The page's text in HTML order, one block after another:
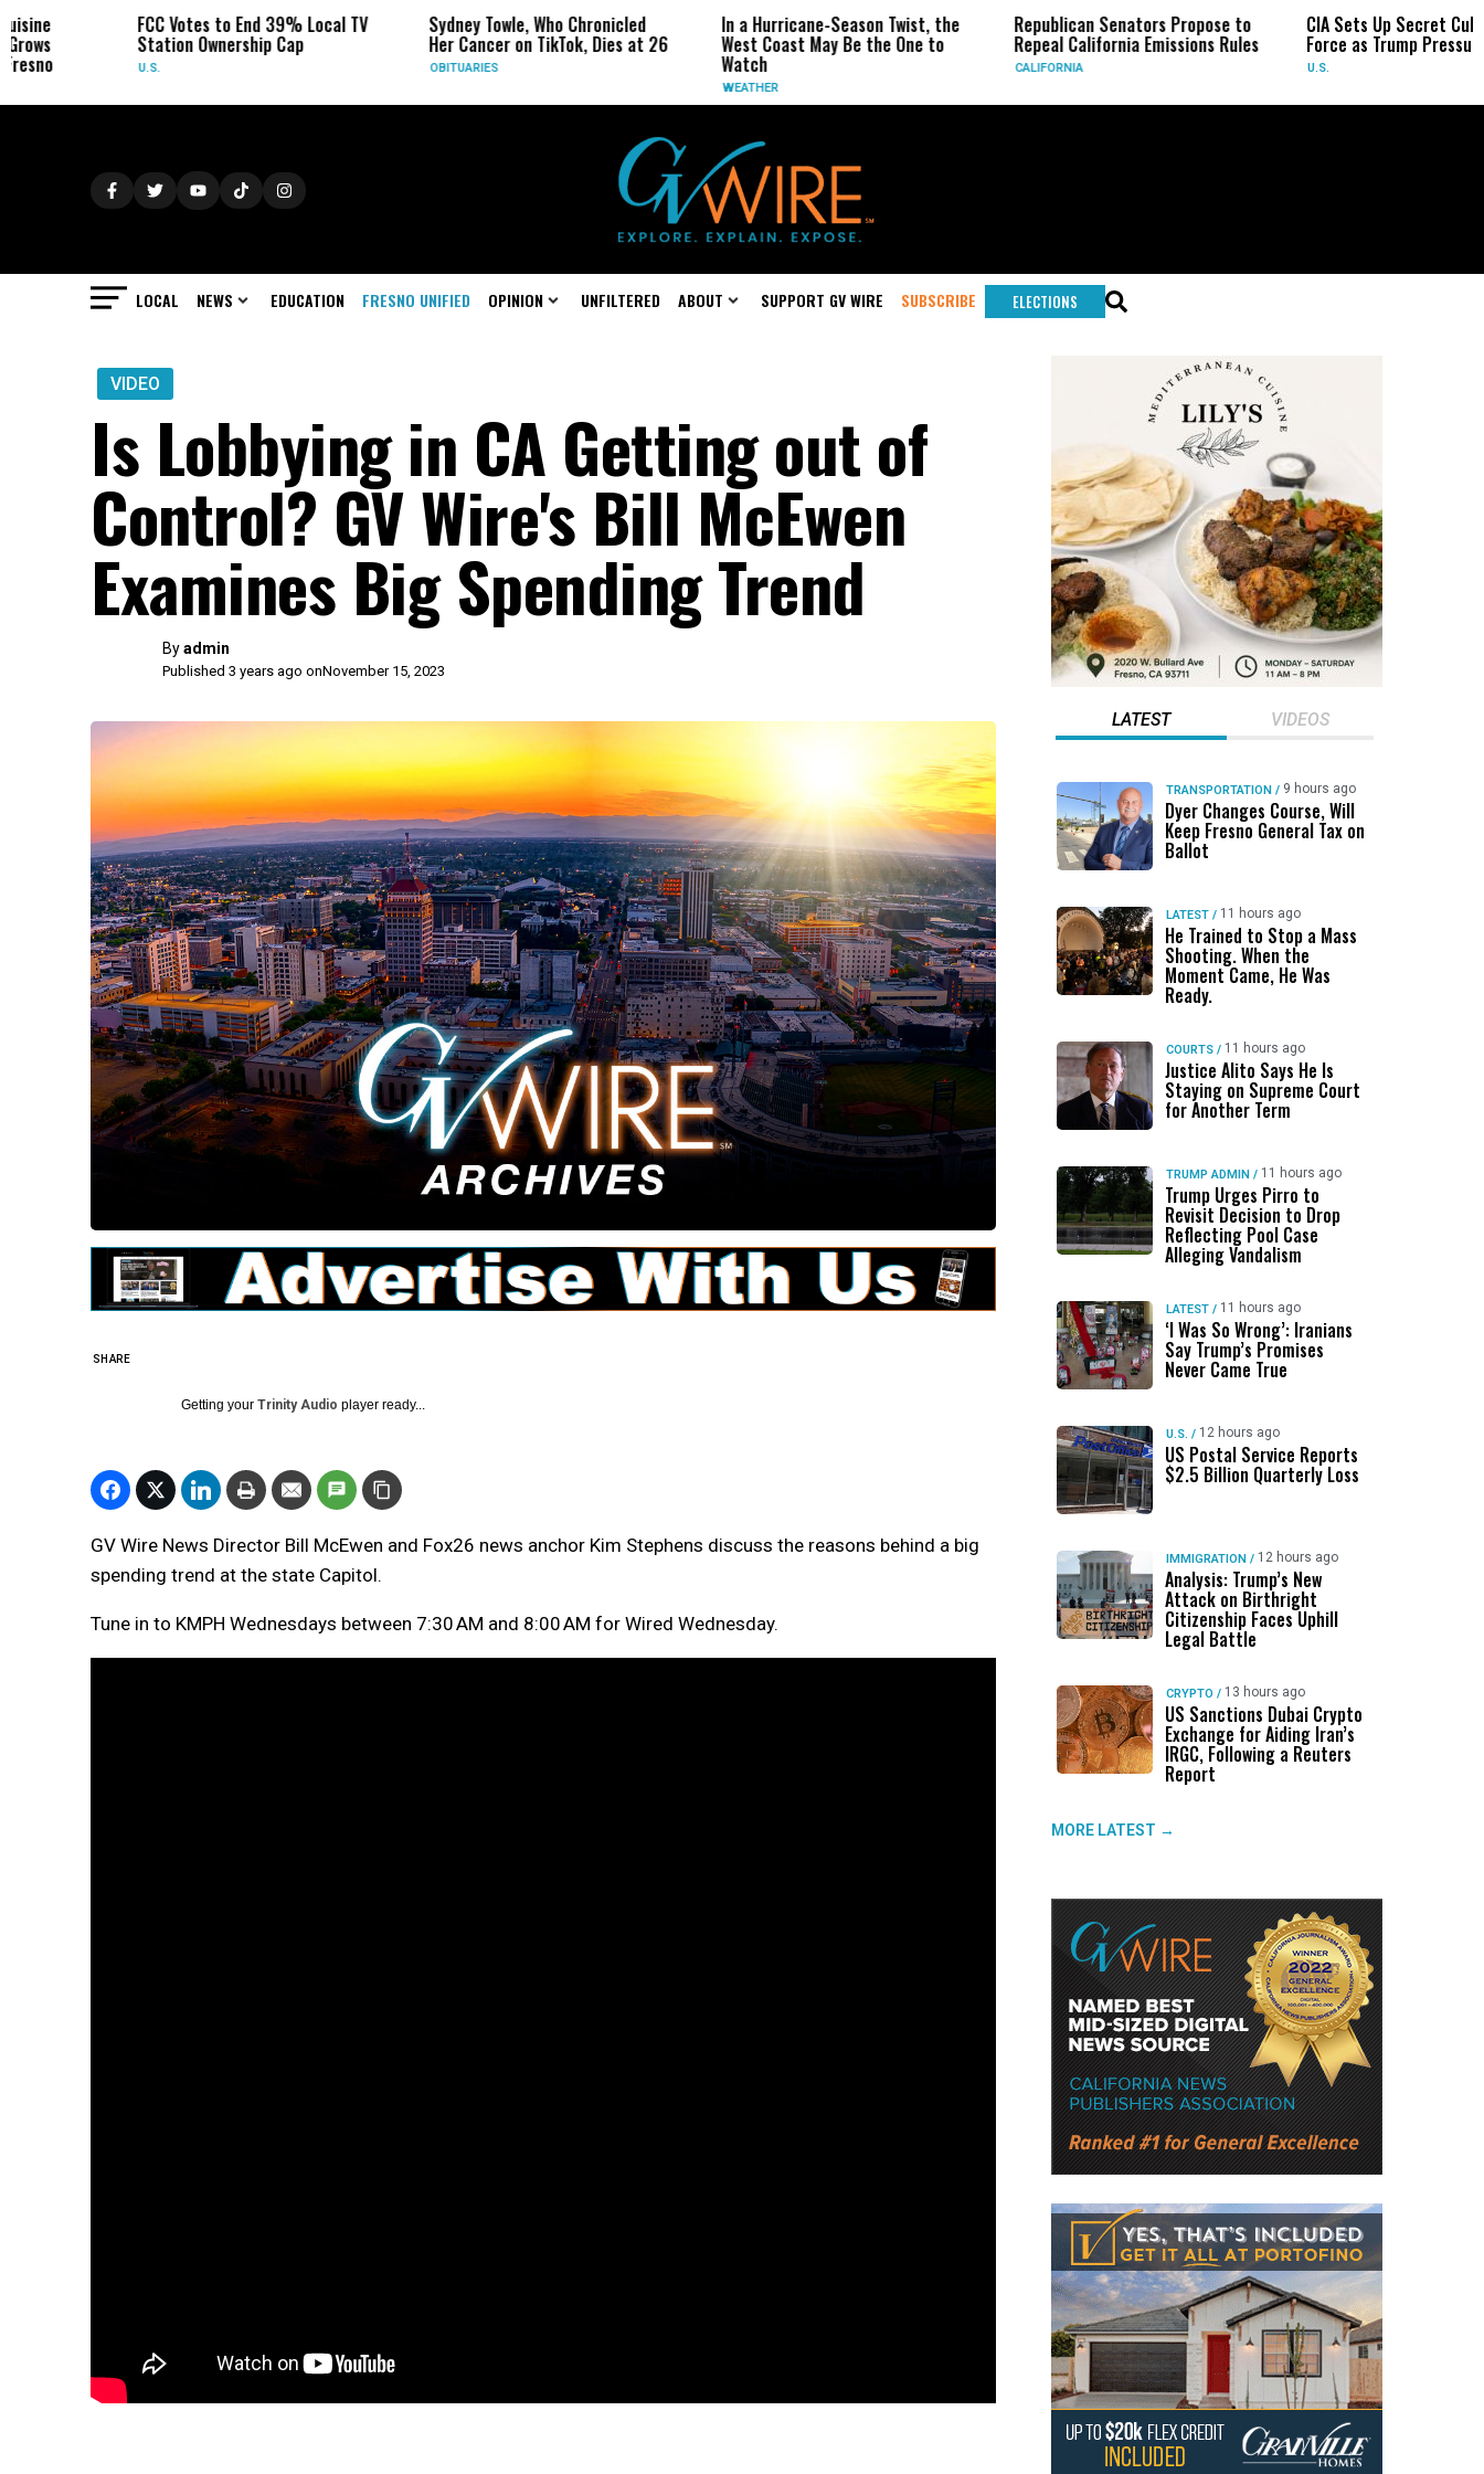
FCC Votes to End 39% Local TV
Station Ownership Cap
Sydney Towle, Who Chronicled
Her Cancer on TikTok, Dies at 26
OBITUARIES
In a Hurricane-Season Twist, the
West Coast May Be the One to
Republican Senators Propose to
Repeal California Emissions Rules
CALIFORNIA
CIA Sets Up Secret Cuba Task
Force as Trump Pressures
LOCAL NEWS EDUCATION FRESNO UNIFIED OPINION UNFILTERED ABOUT SUPPORT GV WIRE SUBSCRIBE ELECTIONS
VIDEO
Is Lobbying in CA Getting out of
Control? GV Wire's Bill McEwen
Examines Big Spending Trend
Byadmin
Published 3 years ago onNovember 15, 2023
SHARE
Getting your Trinity Audio player ready...
GV Wire News Director Bill McEwen and Fox26 news anchor Kim Stephens discuss the reasons behind a big
spending trend at the state Capitol.
Tune in to KMPH Wednesdays between 7:30 AM and 8:00 AM for Wired Wednesday.
LATEST VIDEOS
TRANSPORTATION / 9 hours ago
Dyer Changes Course, Will
Keep Fresno General Tax on
Ballot
LATEST / 11 hours ago
He Trained to Stop a Mass
Shooting. When the
Moment Came, He Was
Ready.
COURTS / 11 hours ago
Justice Alito Says He Is
Staying on Supreme Court
for Another Term
TRUMP ADMIN / 11 hours ago
Trump Urges Pirro to
Revisit Decision to Drop
Reflecting Pool Case
Alleging Vandalism
LATEST / 11 hours ago
‘I Was So Wrong’: Iranians
Say Trump’s Promises
Never Came True
U.S. / 12 hours ago
US Postal Service Reports
$2.5 Billion Quarterly Loss
IMMIGRATION / 12 hours ago
Analysis: Trump’s New
Attack on Birthright
Citizenship Faces Uphill
Legal Battle
CRYPTO / 13 hours ago
US Sanctions Dubai Crypto
Exchange for Aiding Iran’s
IRGC, Following a Reuters
Report
MORE LATEST →